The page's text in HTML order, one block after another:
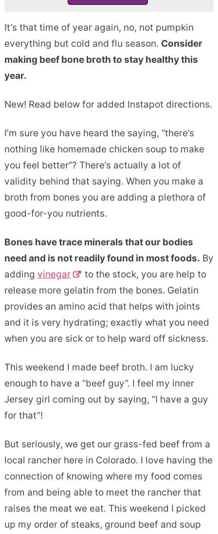
It’s that time of year again, no, not pumpkin
everything but cold and flu season. Consider
making beef bone broth to stay healthy this
year.
New! Read below for added Instapot directions.
I’m sure you have heard the saying, “there’s
nothing like homemade chicken soup to make
you feel better”? There’s actually a lot of
validity behind that saying. When you make a
broth from bones you are adding a plethora of
good-for-you nutrients.
Bones have trace minerals that our bodies
need and is not readily found in most foods. By
adding vinegar
to the stock, you are help to
release more gelatin from the bones. Gelatin
provides an amino acid that helps with joints
and it is very hydrating; exactly what you need
when you are sick or to help ward off sickness.
This weekend I made beef broth. I am lucky
enough to have a “beef guy”. I feel my inner
Jersey girl coming out by saying, “I have a guy
for that”!
But seriously, we get our grass-fed beef from a
local rancher here in Colorado. I love having the
connection of knowing where my food comes
from and being able to meet the rancher that
raises the meat we eat. This weekend I picked
up my order of steaks, ground beef and soup